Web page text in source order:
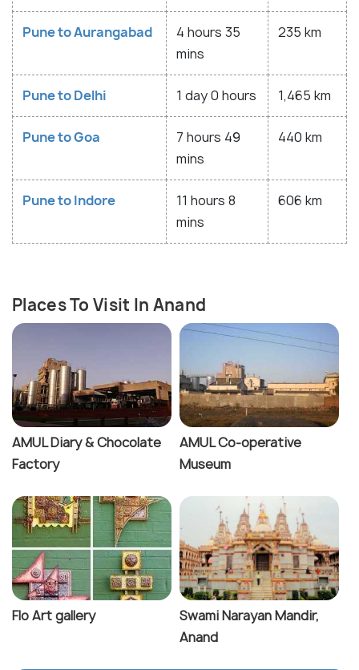
Pune to Aurangabad
4 hours 35
mins
235 km
Pune to Delhi 1 day 0 hours 1,465 km
Pune to Goa
7 hours 49
mins
440 km
Pune to Indore
11 hours 8
mins
606 km
Places To Visit In Anand
AMUL Diary & Chocolate
Factory
AMUL Co-operative
Museum
Flo Art gallery
Swami Narayan Mandir,
Anand